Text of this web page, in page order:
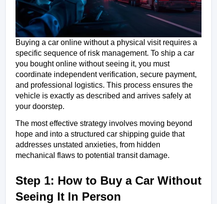
Buying a car online without a physical visit requires a
specific sequence of risk management. To ship a car
you bought online without seeing it, you must
coordinate independent verification, secure payment,
and professional logistics. This process ensures the
vehicle is exactly as described and arrives safely at
your doorstep.
The most effective strategy involves moving beyond
hope and into a structured car shipping guide that
addresses unstated anxieties, from hidden
mechanical flaws to potential transit damage.
Step 1: How to Buy a Car Without
Seeing It In Person